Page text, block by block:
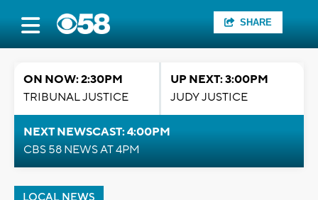
SHARE
ON NOW: 2:30PM
TRIBUNAL JUSTICE
UP NEXT: 3:00PM
JUDY JUSTICE
NEXT NEWSCAST: 4:00PM
CBS 58 NEWS AT 4PM